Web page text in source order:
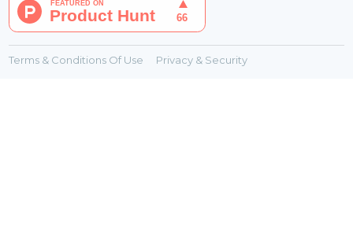
Terms & Conditions Of Use Privacy & Security